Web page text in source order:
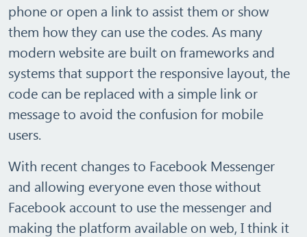
phone or open a link to assist them or show
them how they can use the codes. As many
modern website are built on frameworks and
systems that support the responsive layout, the
code can be replaced with a simple link or
message to avoid the confusion for mobile
users.
With recent changes to Facebook Messenger
and allowing everyone even those without
Facebook account to use the messenger and
making the platform available on web, I think it